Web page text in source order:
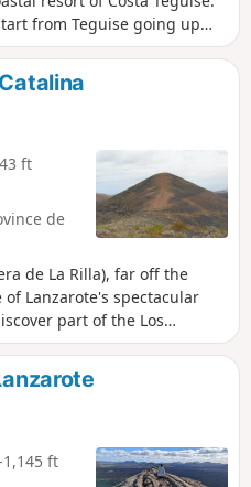
from Teguise going up
where there are
the island, and then there is
with good views of the
is along country tracks
rocky at times, but not
ft
de
de La Rilla), far off the
Lanzarote's spectacular
part of the Los
lunar landscape. There
perhaps for its length
as the wind can
Please note that
(limits marked on the
1,145 ft